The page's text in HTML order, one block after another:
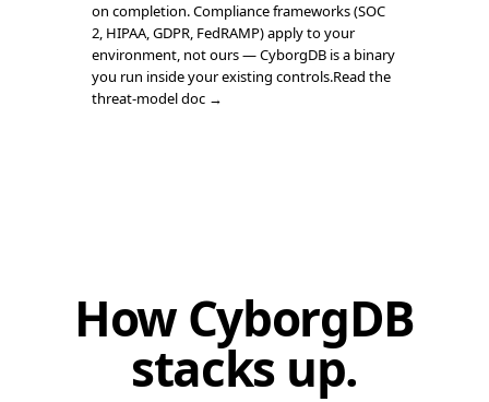
on completion. Compliance frameworks (SOC
2, HIPAA, GDPR, FedRAMP) apply to your
environment, not ours — CyborgDB is a binary
you run inside your existing controls.Read the
threat-model doc →
How CyborgDB
stacks up.